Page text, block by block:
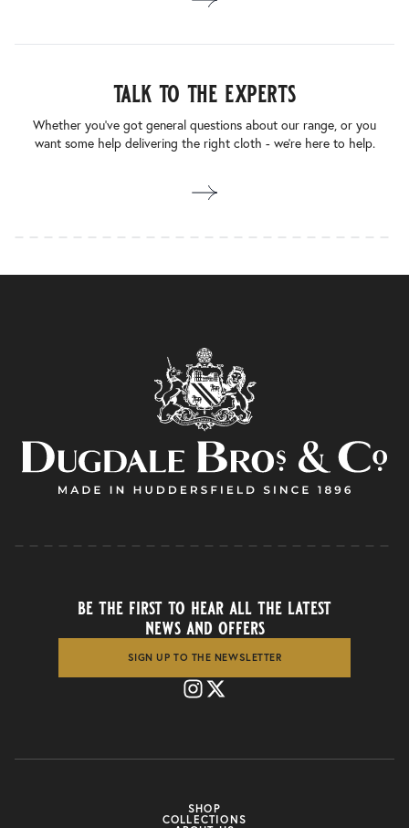
talk to the experts
Whether you’ve got general questions about our range, or you
want some help delivering the right cloth - we’re here to help.
SHOP
COLLECTIONS
be the first to hear all the latest
news and offers
SIGN UP TO THE NEWSLETTER